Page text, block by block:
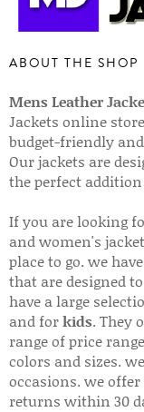
ABOUT THE SHOP
Mens Leather
Jackets online
budget-friendly
Our jackets are
the perfect
If you are looking
and women's
place to go. we
that are designed
have a large
and forkids. They
range of price
colors and sizes.
occasions. we offer
returns within 30